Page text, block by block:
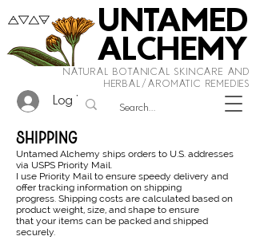
Log In
UNTAMED
ALCHEMY
NATURAL BOTANICAL SKINCARE AND
HERBAL/AROMATIC REMEDIES
shipping
Untamed Alchemy ships orders to U.S. addresses
via USPS Priority Mail.
I use Priority Mail to ensure speedy delivery and
offer tracking information on shipping
progress. Shipping costs are calculated based on
product weight, size, and shape to ensure
that your items can be packed and shipped
securely.